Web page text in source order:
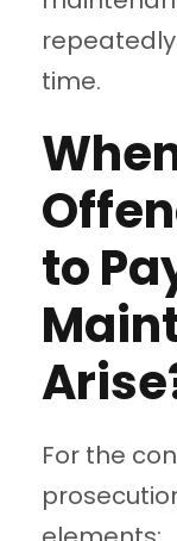
time.
to
For the